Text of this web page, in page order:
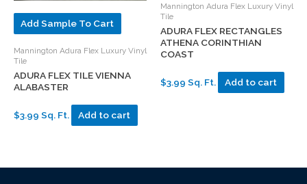
Add Sample To Cart
Mannington Adura Flex Luxury Vinyl
Tile
ADURA FLEX TILE VIENNA
ALABASTER
$3.99 Sq. Ft. Add to cart
Mannington Adura Flex Luxury Vinyl
Tile
ADURA FLEX RECTANGLES
ATHENA CORINTHIAN
COAST
$3.99 Sq. Ft. Add to cart